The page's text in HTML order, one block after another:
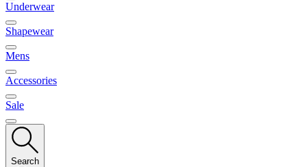
Underwear
Shapewear
Mens
Accessories
Sale
Search